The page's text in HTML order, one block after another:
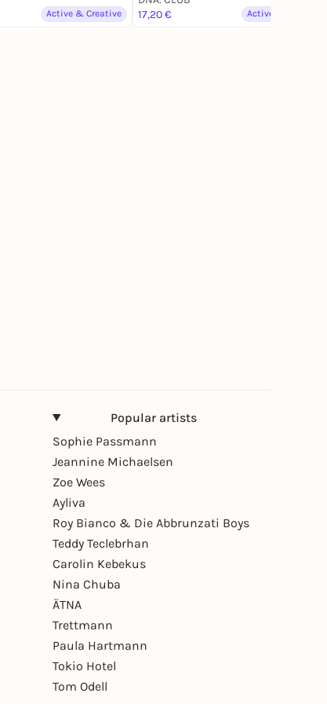
Active & Creative
17,20 €
Active & Creative
Popular artists
Sophie Passmann
Jeannine Michaelsen
Zoe Wees
Ayliva
Roy Bianco & Die Abbrunzati Boys
Teddy Teclebrhan
Carolin Kebekus
Nina Chuba
ÄTNA
Trettmann
Paula Hartmann
Tokio Hotel
Tom Odell